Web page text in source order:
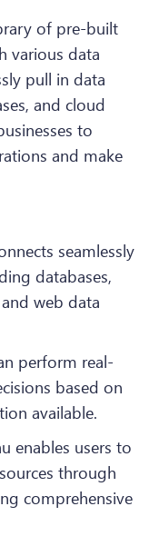
of pre-built
various data
pull in data
and cloud
to
and make
seamlessly
databases,
web data
perform real-
based on
available.
enables users to
through
comprehensive